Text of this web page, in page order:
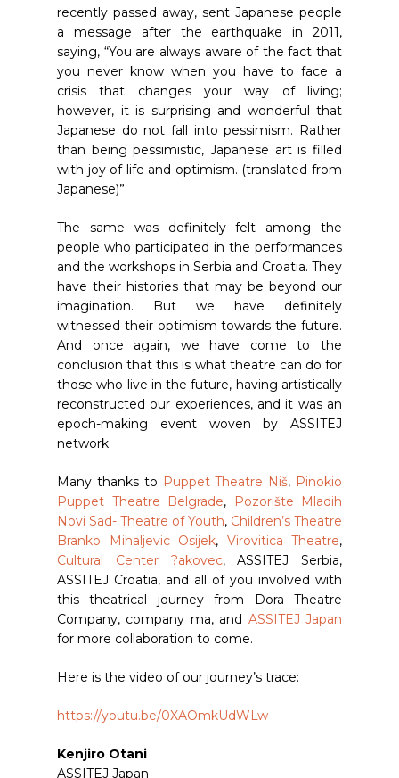
recently passed away, sent Japanese people
a message after the earthquake in 2011,
saying, “You are always aware of the fact that
you never know when you have to face a
crisis that changes your way of living;
however, it is surprising and wonderful that
Japanese do not fall into pessimism. Rather
than being pessimistic, Japanese art is filled
with joy of life and optimism. (translated from
Japanese)”.
The same was definitely felt among the
people who participated in the performances
and the workshops in Serbia and Croatia. They
have their histories that may be beyond our
imagination. But we have definitely
witnessed their optimism towards the future.
And once again, we have come to the
conclusion that this is what theatre can do for
those who live in the future, having artistically
reconstructed our experiences, and it was an
epoch-making event woven by ASSITEJ
network.
Many thanks to Puppet Theatre Niš, Pinokio
Puppet Theatre Belgrade,
Pozorište Mladih
Novi Sad- Theatre of Youth, Children’s Theatre
Branko Mihaljevic Osijek, Virovitica Theatre,
Cultural Center ?akovec, ASSITEJ Serbia,
ASSITEJ Croatia, and all of you involved with
this theatrical journey from Dora Theatre
Company, company ma, and ASSITEJ Japan
for more collaboration to come.
Here is the video of our journey’s trace:
https://youtu.be/0XAOmkUdWLw
Kenjiro Otani
ASSITEJ Japan